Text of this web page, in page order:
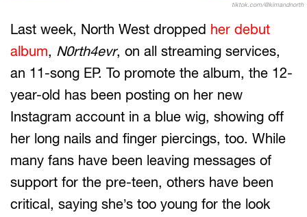
tiktok.com/@kimandnorth
Last week, North West dropped her debut
album, N0rth4evr, on all streaming services,
an 11-song EP. To promote the album, the 12-
year-old has been posting on her new
Instagram account in a blue wig, showing off
her long nails and finger piercings, too. While
many fans have been leaving messages of
support for the pre-teen, others have been
critical, saying she’s too young for the look